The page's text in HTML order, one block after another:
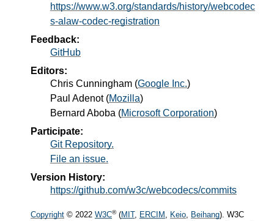
https://www.w3.org/standards/history/webcodec
s-alaw-codec-registration
Feedback:
GitHub
Editors:
Chris Cunningham (Google Inc.)
Paul Adenot(Mozilla)
Bernard Aboba (Microsoft Corporation)
Participate:
Git Repository.
File an issue.
Version History:
https://github.com/w3c/webcodecs/commits
Copyright © 2022 W3C®(MIT, ERCIM , Keio, Beihang). W3C